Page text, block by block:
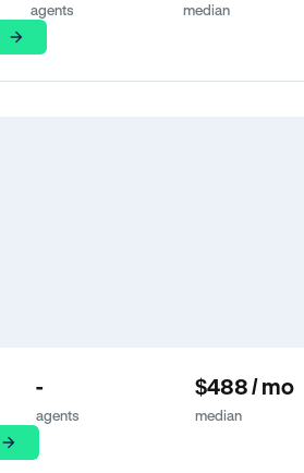
agents median
-
agents
$488 / mo
median